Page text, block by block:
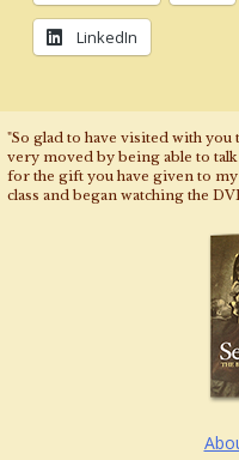
LinkedIn
"So glad to have visited with you
very moved by being able to
for the gift you have given to
class and began watching the